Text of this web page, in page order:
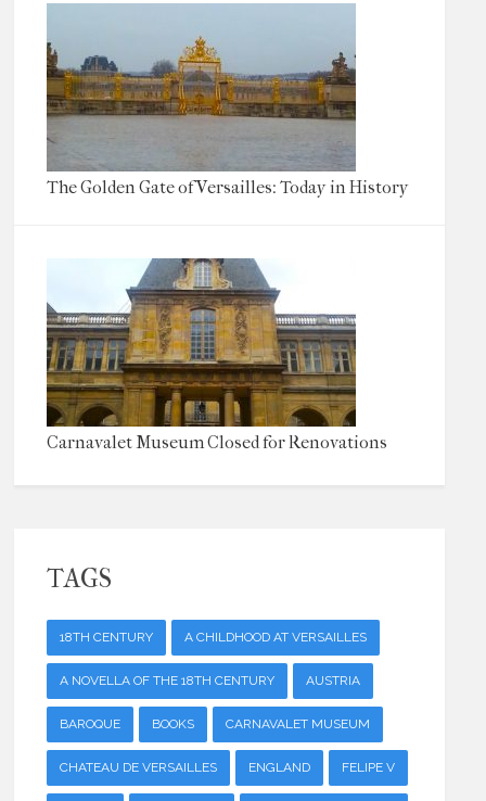
The Golden Gate of Versailles: Today in History
Carnavalet Museum Closed for Renovations
TAGS
18TH CENTURY A CHILDHOOD AT VERSAILLES
A NOVELLA OF THE 18TH CENTURY AUSTRIA
BAROQUE BOOKS CARNAVALET MUSEUM
CHATEAU DE VERSAILLES ENGLAND FELIPE V